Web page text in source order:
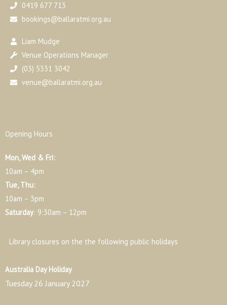
0419 677 713
bookings@ballaratmi.org.au
Liam Mudge
Venue Operations Manager
(03) 5331 3042
venue@ballaratmi.org.au
Opening Hours
Mon, Wed & Fri:
10am – 4pm
Tue, Thu:
10am – 3pm
Saturday: 9:30am – 12pm
Library closures on the the following public holidays
Australia Day Holiday
Tuesday 26 January 2027